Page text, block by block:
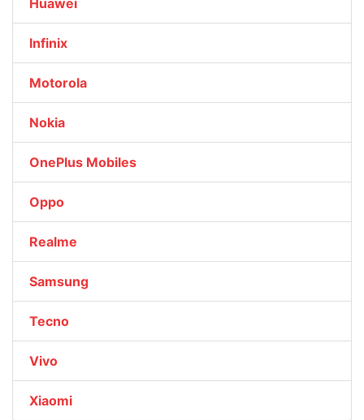
Huawei
Infinix
Motorola
Nokia
OnePlus Mobiles
Oppo
Realme
Samsung
Tecno
Vivo
Xiaomi